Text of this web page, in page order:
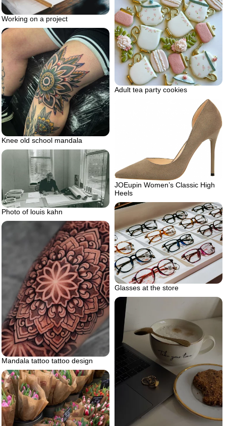
Working on a project
Adult tea party cookies
Knee old school mandala
JOEupin Women’s Classic High
Heels
Photo of louis kahn
Glasses at the store
Mandala tattoo tattoo design